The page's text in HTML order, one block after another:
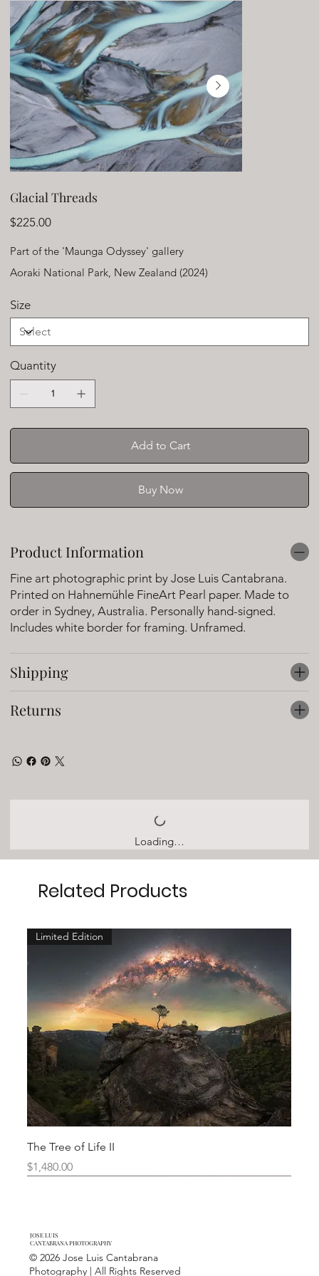
Glacial Threads
Price
$225.00
Part of the 'Maunga Odyssey' gallery
Aoraki National Park, New Zealand (2024)
Size
Quantity
Add to Cart
Buy Now
Product Information
Fine art photographic print by Jose Luis Cantabrana.
Printed on Hahnemühle FineArt Pearl paper. Made to
order in Sydney, Australia. Personally hand-signed.
Includes white border for framing. Unframed.
Shipping
Returns
Loading…
Related Products
Limited Edition
The Tree of Life II
Price
$1,480.00
JOSE LUIS
CANTABRANA PHOTOGRAPHY
© 2026 Jose Luis Cantabrana
Photography | All Rights Reserved